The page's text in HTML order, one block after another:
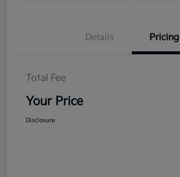
Details Pricing
Total Fee
Your Price
Disclosure